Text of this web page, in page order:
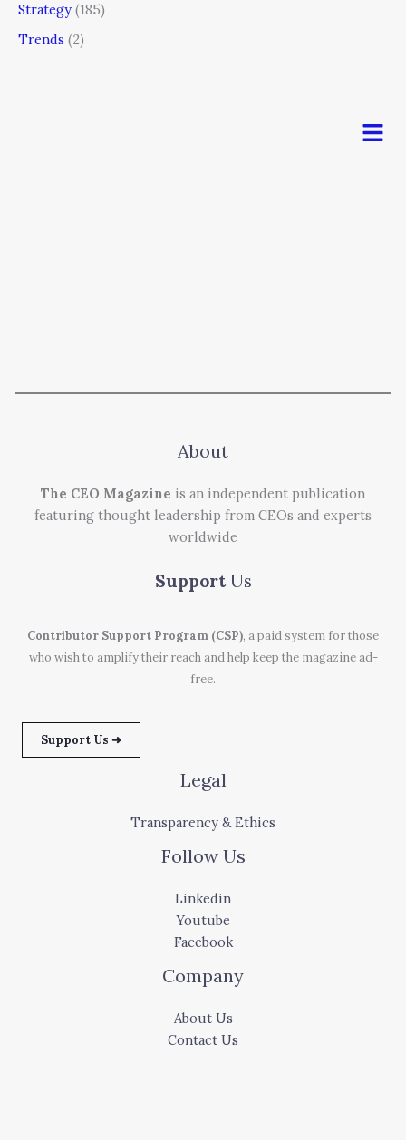
Strategy (185)
Trends (2)
Menu
About
The CEO Magazine is an independent publication
featuring thought leadership from CEOs and experts
worldwide
Support Us
Contributor Support Program (CSP), a paid system for those
who wish to amplify their reach and help keep the magazine ad-
free.
Support Us ➜
Legal
Transparency & Ethics
Follow Us
Linkedin
Youtube
Facebook
Company
About Us
Contact Us